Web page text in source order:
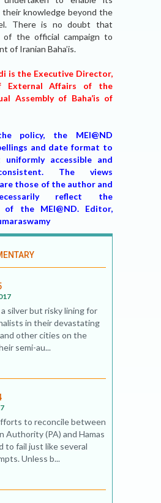
knowledge beyond the
There is no doubt that
the official campaign to
of Iranian Baha’is.
is the Executive Director,
External Affairs of the
Assembly of Baha’is of
policy, the MEI@ND
and date format to
accessible and
The views
those of the author and
reflect the
of the MEI@ND. Editor,
silver but risky lining for
in their devastating
other cities on the
semi-au...
to reconcile between
Authority (PA) and Hamas
to fail just like several
Unless b...